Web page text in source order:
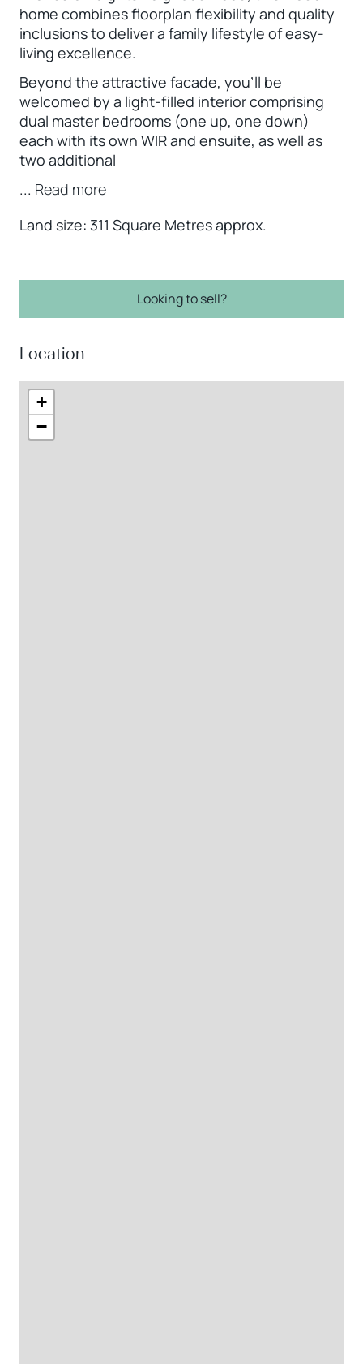
home combines floorplan flexibility and quality
inclusions to deliver a family lifestyle of easy-
living excellence.
Beyond the attractive facade, you’ll be
welcomed by a light-filled interior comprising
dual master bedrooms (one up, one down)
each with its own WIR and ensuite, as well as
two additional
... Read more
Land size: 311 Square Metres approx.
Looking to sell?
Location
+
−